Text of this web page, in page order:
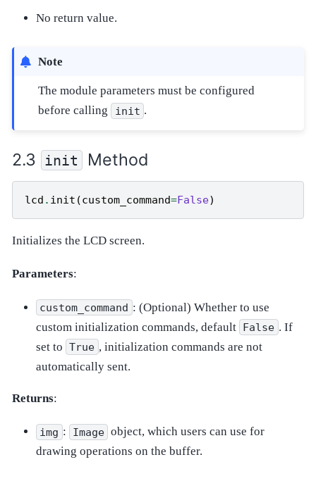
No return value.
Note
The module parameters must be configured
before calling
init .
init Method
lcd . init (custom_command=False)
Initializes the LCD screen.
Parameters:
custom_command : (Optional) Whether to use
custom initialization commands, default False . If
set to True , initialization commands are not
automatically sent.
Returns:
img : Image object, which users can use for
drawing operations on the buffer.